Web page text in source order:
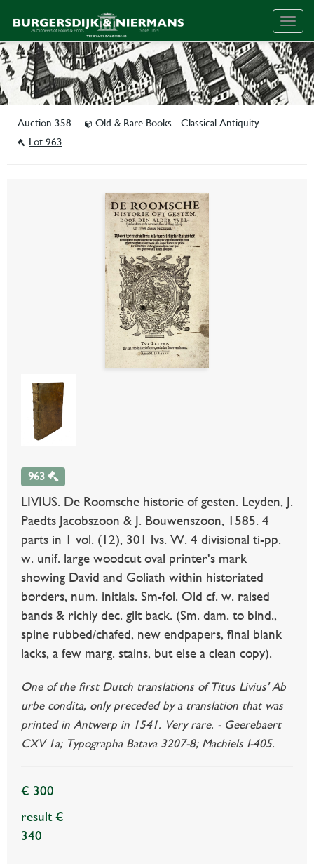
Auction 358
Old & Rare Books - Classical Antiquity
Lot 963
963
LIVIUS. De Roomsche historie of gesten. Leyden, J.
Paedts Jacobszoon & J. Bouwenszoon, 1585. 4
parts in 1 vol. (12), 301 lvs. W. 4 divisional ti-pp.
w. unif. large woodcut oval printer's mark
showing David and Goliath within historiated
borders, num. initials. Sm-fol. Old cf. w. raised
bands & richly dec. gilt back. (Sm. dam. to bind.,
spine rubbed/chafed, new endpapers, final blank
lacks, a few marg. stains, but else a clean copy).
One of the first Dutch translations of Titus Livius' Ab
urbe condita, only preceded by a translation that was
printed in Antwerp in 1541. Very rare. - Geerebaert
CXV 1a; Typographa Batava 3207-8; Machiels I-405.
€ 300
result €
340